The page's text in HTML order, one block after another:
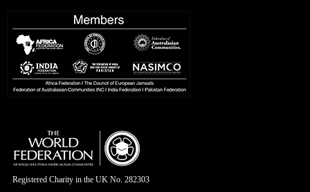
Registered Charity in the UK No. 282303